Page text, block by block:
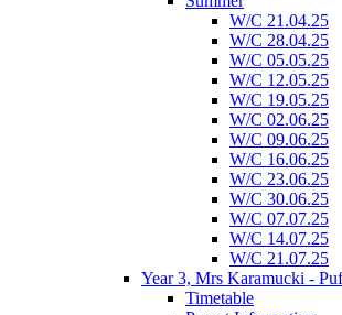
W/C 21.04.25
W/C 28.04.25
W/C 05.05.25
W/C 12.05.25
W/C 19.05.25
W/C 02.06.25
W/C 09.06.25
W/C 16.06.25
W/C 23.06.25
W/C 30.06.25
W/C 07.07.25
W/C 14.07.25
W/C 21.07.25
Year 3, Mrs Karamucki -
Timetable